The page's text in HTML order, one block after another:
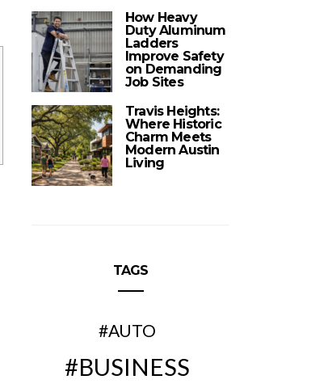
How Heavy
Duty Aluminum
Ladders
Improve Safety
on Demanding
Job Sites
Travis Heights:
Where Historic
Charm Meets
Modern Austin
Living
TAGS
AUTO
BUSINESS